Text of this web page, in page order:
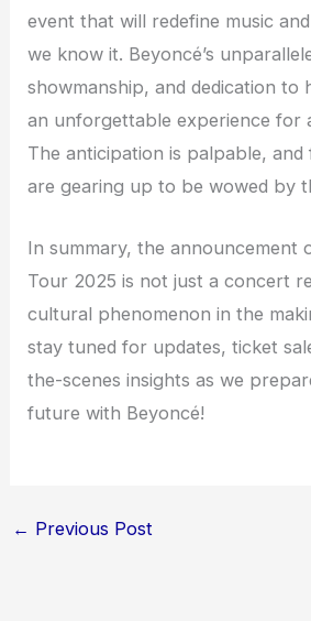
event that will redefine music
we know it. Beyoncé’s
showmanship, and dedication to
an unforgettable experience for
The anticipation is palpable, and
are gearing up to be wowed by
In summary, the announcement
Tour 2025 is not just a concert
cultural phenomenon in the
stay tuned for updates, ticket
the-scenes insights as we
future with Beyoncé!
← Previous Post